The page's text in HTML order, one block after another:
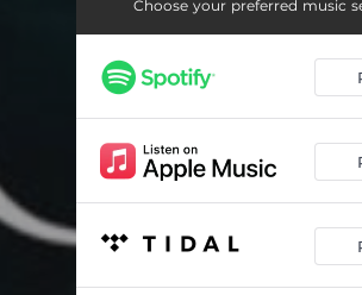
Ready
Ambition Kuwa Boss
Choose your preferred music